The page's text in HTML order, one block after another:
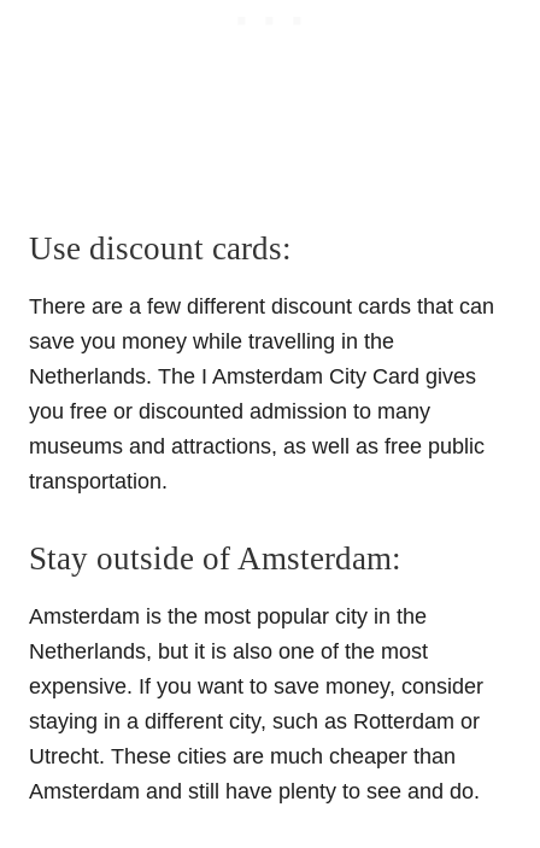
Use discount cards:
There are a few different discount cards that can
save you money while travelling in the
Netherlands. The I Amsterdam City Card gives
you free or discounted admission to many
museums and attractions, as well as free public
transportation.
Stay outside of Amsterdam:
Amsterdam is the most popular city in the
Netherlands, but it is also one of the most
expensive. If you want to save money, consider
staying in a different city, such as Rotterdam or
Utrecht. These cities are much cheaper than
Amsterdam and still have plenty to see and do.